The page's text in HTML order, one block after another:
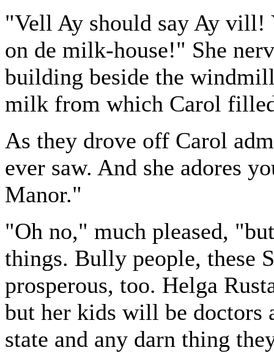
"Vell Ay should say Ay vill!
on de milk-house!" She
building beside the
milk from which Carol
As they drove off Carol
ever saw. And she adores
Manor."
"Oh no," much pleased,
things. Bully people, these
prosperous, too. Helga
but her kids will be doctors
state and any darn thing